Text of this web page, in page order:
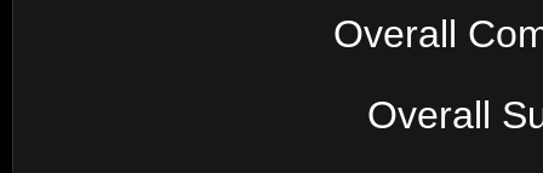
Overall
Overall